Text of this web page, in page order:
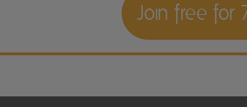
Join free for